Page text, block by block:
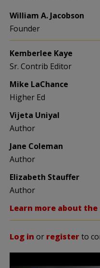
William A. Jacobson
Founder
Kemberlee Kaye
Sr. Contrib Editor
Mike LaChance
Higher Ed
Vijeta Uniyal
Author
Jane Coleman
Author
Elizabeth Stauffer
Author
Learn more about
Log in or registerto